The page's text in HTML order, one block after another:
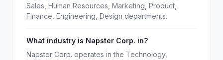
Sales, Human Resources, Marketing, Product,
Finance, Engineering, Design departments.
What industry is Napster Corp. in?
Napster Corp. operates in the Technology,